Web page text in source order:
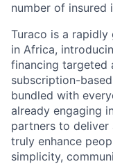
number of insured
Turaco is a
in Africa,
financing targeted
subscription-
bundled with
already engaging
partners to
truly enhance
simplicity,